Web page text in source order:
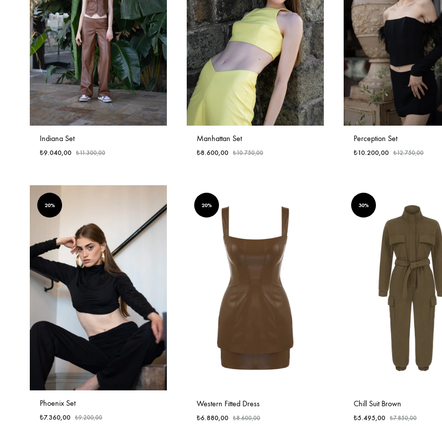
Indiana Set
₺9.040,00 ₺11.300,00
Manhattan Set
₺8.600,00 ₺10.750,00
Perception Set
₺10.200,00 ₺12.750,00
20%
Phoenix Set
₺7.360,00 ₺9.200,00
20%
Western Fitted Dress
₺6.880,00 ₺8.600,00
30%
Chill Suit Brown
₺5.495,00 ₺7.850,00